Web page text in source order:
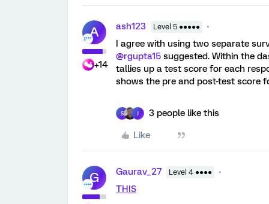
A
+14
ash123 Level 5 ●●●●●
I agree with using two separate
@rgupta15 suggested. Within the
tallies up a test score for each
shows the pre and post-test score
S 3 people like this
Like
G Gaurav_27 Level 4 ●●●●
THIS